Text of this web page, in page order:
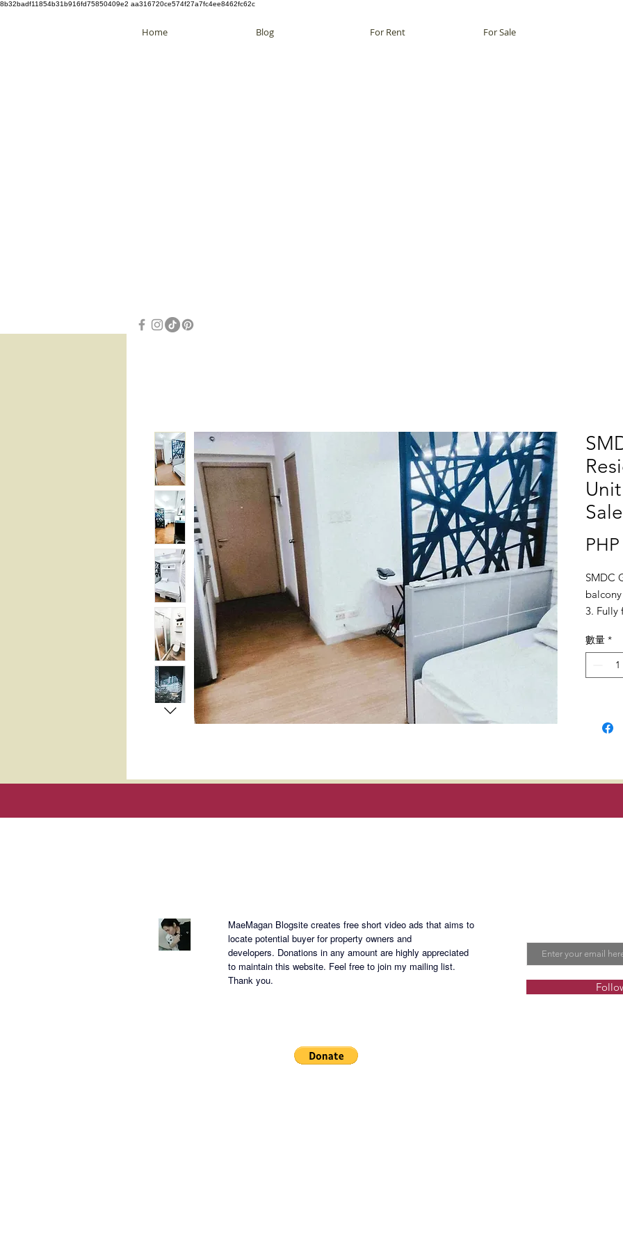
8b32badf11854b31b916fd75850409e2 aa316720ce574f27a7fc4ee8462fc62c
Home Blog For Rent For Sale
Sale
SMDC
3. Fully
shuttle
數量 *
MaeMagan Blogsite creates free short video ads that aims to
locate potential buyer for property owners and
developers. Donations in any amount are highly appreciated
to maintain this website. Feel free to join my mailing list.
Thank you.